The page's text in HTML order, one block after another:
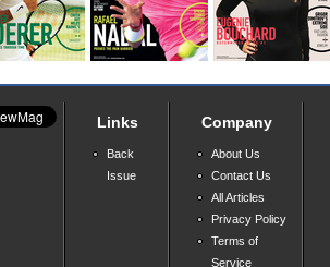
Links
Back
Issue
Company
About Us
Contact Us
All Articles
Privacy Policy
Terms of
Service